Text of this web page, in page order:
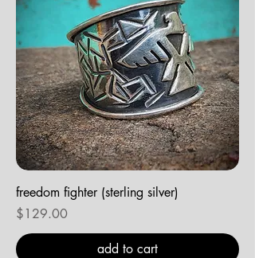
freedom fighter (sterling silver)
Price
$129.00
add to cart